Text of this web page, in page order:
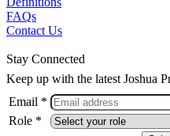
FAQs
Contact Us
Stay Connected
Keep up with the latest Joshua
Email *
Role *